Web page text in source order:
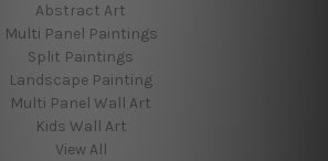
Abstract Art
Multi Panel Paintings
Split Paintings
Landscape Painting
Multi Panel Wall Art
Kids Wall Art
View All